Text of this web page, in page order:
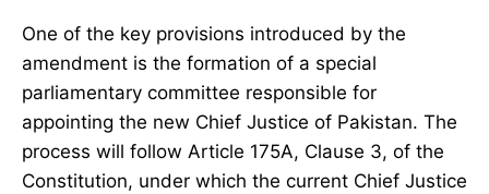
One of the key provisions introduced by the
amendment is the formation of a special
parliamentary committee responsible for
appointing the new Chief Justice of Pakistan. The
process will follow Article 175A, Clause 3, of the
Constitution, under which the current Chief Justice